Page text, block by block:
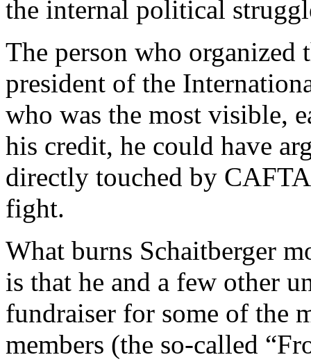
the internal political
The person who organized
president of the
who was the most visible,
his credit, he could have
directly touched by
fight.
What burns Schaitberger
is that he and a few other
fundraiser for some of the
members (the so-called